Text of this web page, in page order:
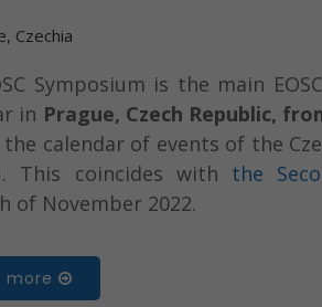
Czechia
Symposium is the main
in Prague, Czech Republic,
calendar of events of the
This coincides with the
of November 2022.
more